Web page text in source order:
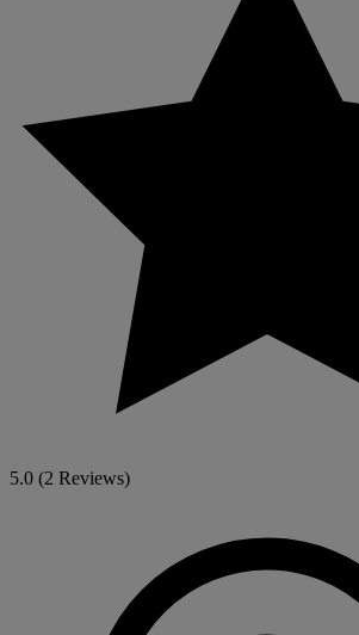
5.0 (2 Reviews)